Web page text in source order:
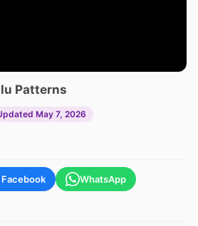
Patterns
May 7, 2026
Facebook WhatsApp